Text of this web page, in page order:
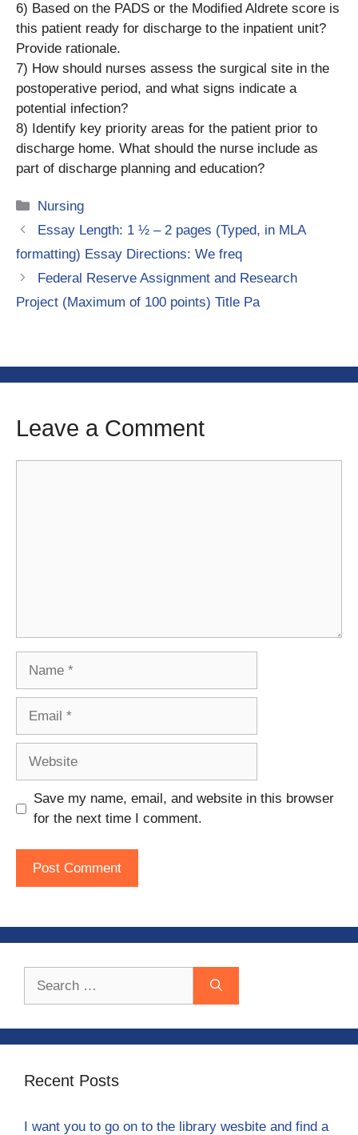
6) Based on the PADS or the Modified Aldrete score is
this patient ready for discharge to the inpatient unit?
Provide rationale.
7) How should nurses assess the surgical site in the
postoperative period, and what signs indicate a
potential infection?
8) Identify key priority areas for the patient prior to
discharge home. What should the nurse include as
part of discharge planning and education?
Categories
Nursing
Essay Length: 1 ½ – 2 pages (Typed, in MLA
formatting) Essay Directions: We freq
Federal Reserve Assignment and Research
Project (Maximum of 100 points) Title Pa
Leave a Comment
Save my name, email, and website in this browser
for the next time I comment.
Recent Posts
I want you to go on to the library wesbite and find a